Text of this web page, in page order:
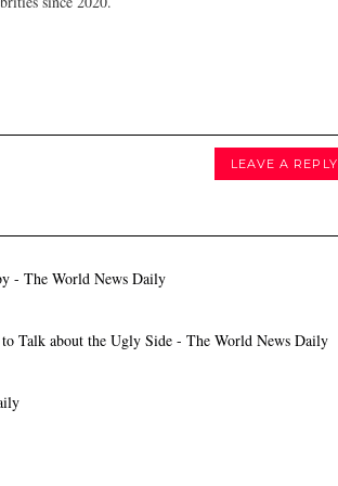
LEAVE A REPLY
- The World News Daily
Talk about the Ugly Side - The World News Daily